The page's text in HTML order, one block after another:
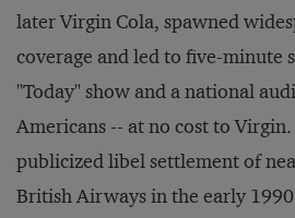
later Virgin Cola, spawned
coverage and led to five-minute
"Today" show and a national
Americans -- at no cost to
publicized libel settlement of
British Airways in the early